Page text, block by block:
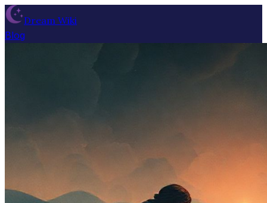
Dream Wiki
Blog